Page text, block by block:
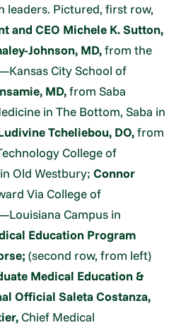
leaders. Pictured, first row,
and CEO Michele K. Sutton,
Johnson, MD,from the
City School of
MD,from Saba
in The Bottom, Saba in
Tcheliebou, DO,from
College of
Old Westbury;Connor
Via College of
Campus in
Education Program
(second row, from left)
Medical Education &
Official Saleta Costanza,
Chief Medical